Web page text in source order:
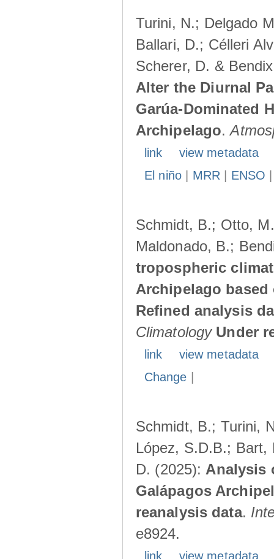
Turini, N.; Delgado
Ballari, D.; Célleri
Scherer, D. &
Alter the Diurnal
Garúa-Dominated
Archipelago.
link
view metadata
El niño| MRR ENSO
Schmidt, B.; Otto,
Maldonado, B.;
tropospheric
Archipelago
Refined analysis
Climatology Under
link
view metadata
Change
Schmidt, B.; Turini,
López, S.D.B.; Bart,
D. (2025): Analysis
Galápagos
reanalysis data.
e8924.
link
view metadata